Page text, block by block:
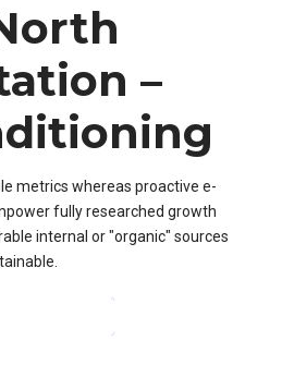
–
metrics whereas proactive e-
fully researched growth
internal or "organic" sources